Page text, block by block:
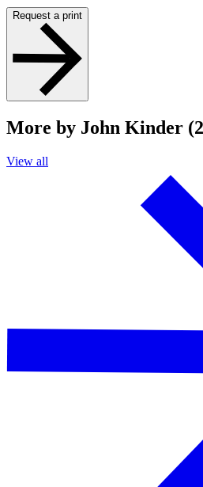
Request a print
More by John Kinder
View all